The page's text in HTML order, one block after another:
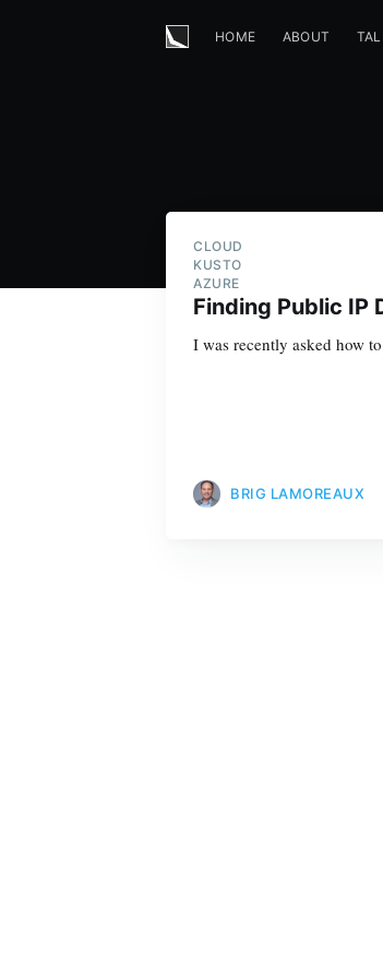
HOME ABOUT
CLOUD
KUSTO
AZURE
Finding Public IP
I was recently asked how
BRIG LAMOREAUX